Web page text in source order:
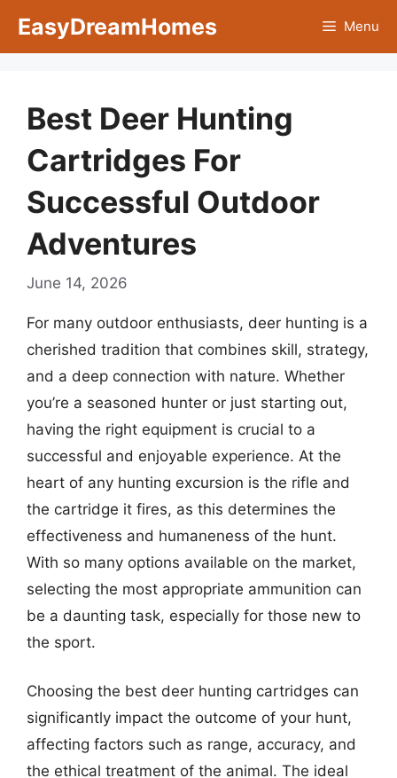
EasyDreamHomes Menu
Best Deer Hunting
Cartridges For
Successful Outdoor
Adventures
June 14, 2026
For many outdoor enthusiasts, deer hunting is a
cherished tradition that combines skill, strategy,
and a deep connection with nature. Whether
you’re a seasoned hunter or just starting out,
having the right equipment is crucial to a
successful and enjoyable experience. At the
heart of any hunting excursion is the rifle and
the cartridge it fires, as this determines the
effectiveness and humaneness of the hunt.
With so many options available on the market,
selecting the most appropriate ammunition can
be a daunting task, especially for those new to
the sport.
Choosing the best deer hunting cartridges can
significantly impact the outcome of your hunt,
affecting factors such as range, accuracy, and
the ethical treatment of the animal. The ideal